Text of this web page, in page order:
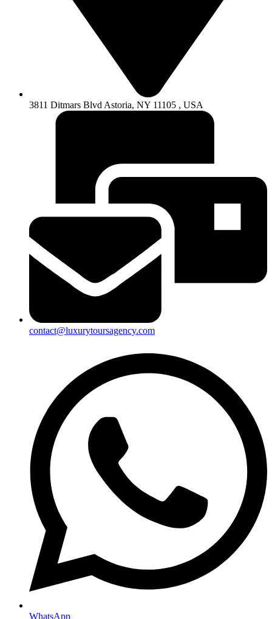
3811 Ditmars Blvd Astoria, NY 11105 , USA
contact@luxurytoursagency.com
WhatsApp